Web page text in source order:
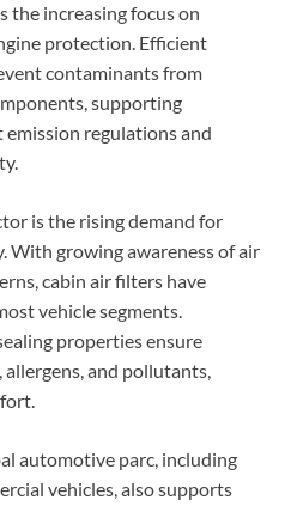
increasing focus on
protection. Efficient
contaminants from
supporting
regulations and
is the rising demand for
With growing awareness of air
cabin air filters have
vehicle segments.
properties ensure
and pollutants,
automotive parc, including
vehicles, also supports